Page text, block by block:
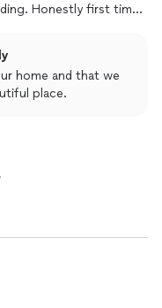
Honestly first time I
home and that we
place.